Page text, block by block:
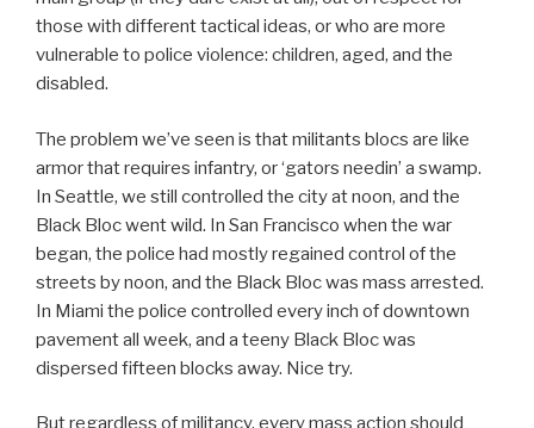
those with different tactical ideas, or who are more
vulnerable to police violence: children, aged, and the
disabled.
The problem we’ve seen is that militants blocs are like
armor that requires infantry, or ‘gators needin’ a swamp.
In Seattle, we still controlled the city at noon, and the
Black Bloc went wild. In San Francisco when the war
began, the police had mostly regained control of the
streets by noon, and the Black Bloc was mass arrested.
In Miami the police controlled every inch of downtown
pavement all week, and a teeny Black Bloc was
dispersed fifteen blocks away. Nice try.
But regardless of militancy, every mass action should